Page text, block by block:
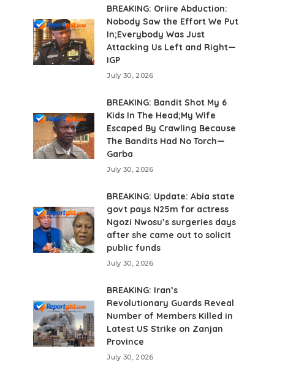
BREAKING: Oriire Abduction:
Nobody Saw the Effort We Put
In;Everybody Was Just
Attacking Us Left and Right—
IGP
July 30, 2026
BREAKING: Bandit Shot My 6
Kids In The Head;My Wife
Escaped By Crawling Because
The Bandits Had No Torch—
Garba
July 30, 2026
BREAKING: Update: Abia state
govt pays N25m for actress
Ngozi Nwosu’s surgeries days
after she came out to solicit
public funds
July 30, 2026
BREAKING: Iran’s
Revolutionary Guards Reveal
Number of Members Killed in
Latest US Strike on Zanjan
Province
July 30, 2026